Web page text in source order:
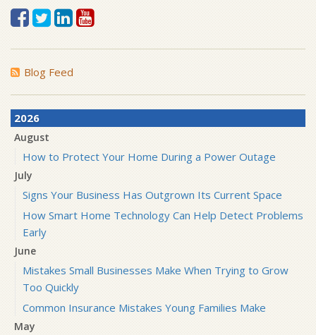
Blog Feed
2026
August
How to Protect Your Home During a Power Outage
July
Signs Your Business Has Outgrown Its Current Space
How Smart Home Technology Can Help Detect Problems
Early
June
Mistakes Small Businesses Make When Trying to Grow
Too Quickly
Common Insurance Mistakes Young Families Make
May